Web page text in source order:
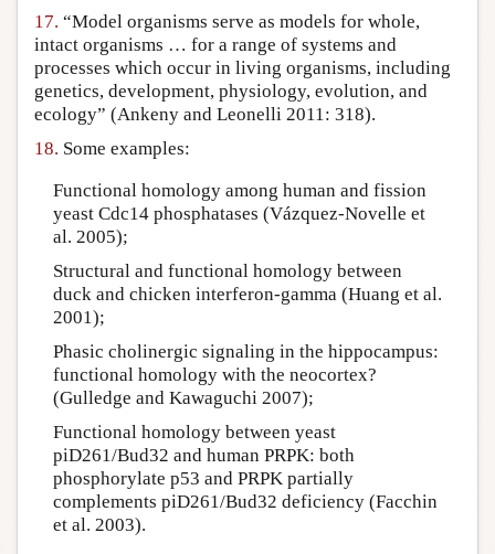
17. “Model organisms serve as models for whole,
intact organisms … for a range of systems and
processes which occur in living organisms, including
genetics, development, physiology, evolution, and
ecology” (Ankeny and Leonelli 2011: 318).
18. Some examples:
Functional homology among human and fission
yeast Cdc14 phosphatases (Vázquez-Novelle et
al. 2005);
Structural and functional homology between
duck and chicken interferon-gamma (Huang et al.
2001);
Phasic cholinergic signaling in the hippocampus:
functional homology with the neocortex?
(Gulledge and Kawaguchi 2007);
Functional homology between yeast
piD261/Bud32 and human PRPK: both
phosphorylate p53 and PRPK partially
complements piD261/Bud32 deficiency (Facchin
et al. 2003).